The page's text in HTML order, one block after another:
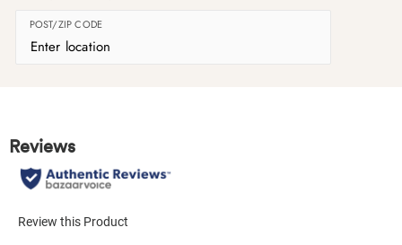
POST/ZIP CODE